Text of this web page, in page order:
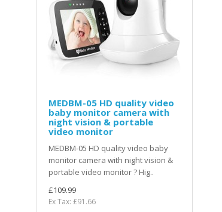
MEDBM-05 HD quality video
baby monitor camera with
night vision & portable
video monitor
MEDBM-05 HD quality video baby
monitor camera with night vision &
portable video monitor ? Hig..
£109.99
Ex Tax: £91.66